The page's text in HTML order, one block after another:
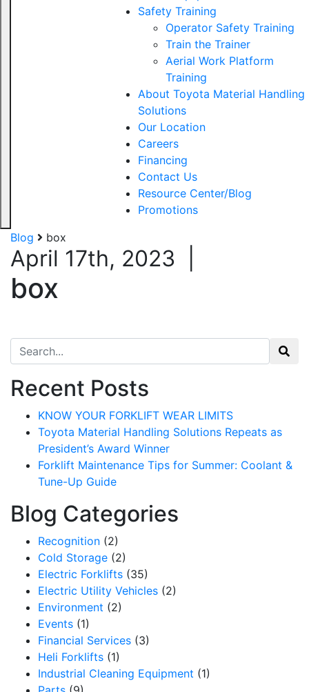
Safety Training
Operator Safety Training
Train the Trainer
Aerial Work Platform
Training
About Toyota Material Handling
Solutions
Our Location
Careers
Financing
Contact Us
Resource Center/Blog
Promotions
Blog
box
April 17th, 2023
box
Search for:
Recent Posts
KNOW YOUR FORKLIFT WEAR LIMITS
Toyota Material Handling Solutions Repeats as
President’s Award Winner
Forklift Maintenance Tips for Summer: Coolant &
Tune-Up Guide
Blog Categories
Recognition (2)
Cold Storage (2)
Electric Forklifts (35)
Electric Utility Vehicles (2)
Environment (2)
Events (1)
Financial Services (3)
Heli Forklifts (1)
Industrial Cleaning Equipment (1)
Sign up for updates!
Get our newsletter in your inbox to see our specials first!
Email